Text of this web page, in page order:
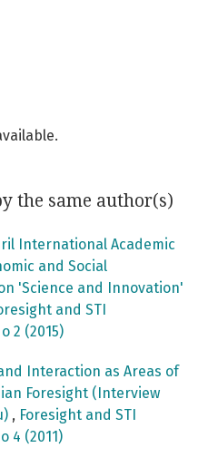
the same author(s)
International Academic
and Social
'Science and Innovation'
and STI
2 (2015)
Interaction as Areas of
Foresight (Interview
, Foresight and STI
4 (2011)